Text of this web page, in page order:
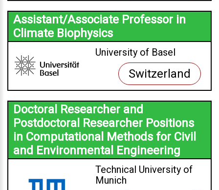
Assistant/Associate Professor in
Climate Biophysics
University of Basel
Switzerland
Doctoral Researcher and
Postdoctoral Researcher Positions
in Computational Methods for Civil
and Environmental Engineering
Technical University of
Munich